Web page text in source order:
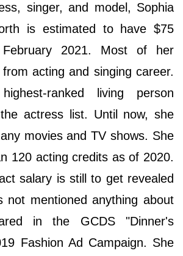
singer, and model, Sophia
is estimated to have $75
2021. Most of her
acting and singing career.
ranked living person
actress list. Until now, she
movies and TV shows. She
120 acting credits as of 2020.
salary is still to get revealed
not mentioned anything about
in the GCDS "Dinner's
Fashion Ad Campaign. She